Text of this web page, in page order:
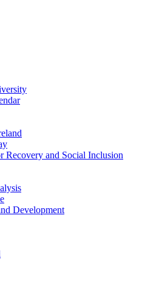
Recovery and Social Inclusion
Development